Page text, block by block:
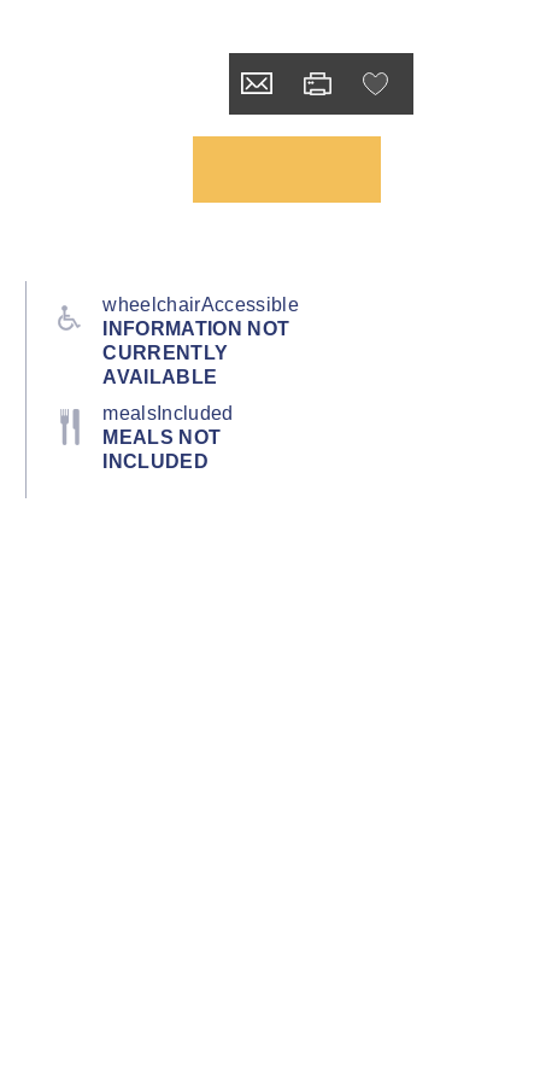
wheelchairAccessible
INFORMATION NOT
CURRENTLY
AVAILABLE
mealsIncluded
MEALS NOT
INCLUDED